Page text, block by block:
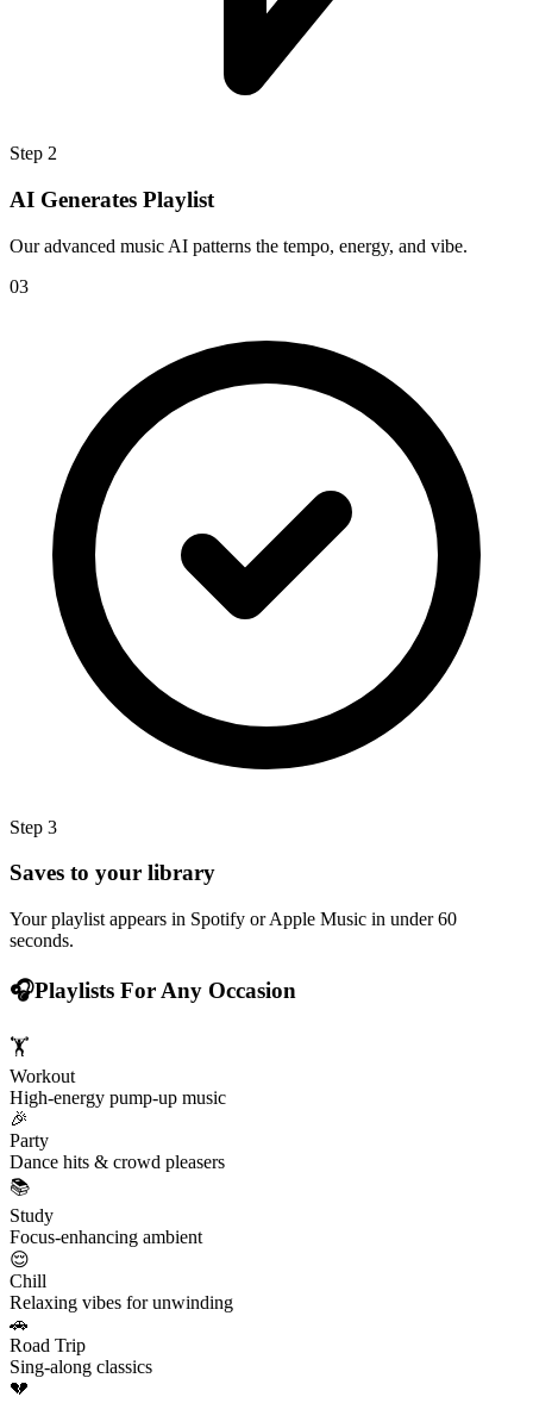
Step 2
AI Generates Playlist
Our advanced music AI patterns the tempo, energy, and vibe.
03
Step 3
Saves to your library
Your playlist appears in Spotify or Apple Music in under 60
seconds.
🎧Playlists For Any Occasion
🏋️
Workout
High-energy pump-up music
🎉
Party
Dance hits & crowd pleasers
📚
Study
Focus-enhancing ambient
😌
Chill
Relaxing vibes for unwinding
🚗
Road Trip
Sing-along classics
💔